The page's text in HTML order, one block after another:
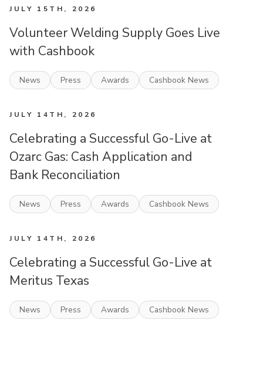
JULY 15TH, 2026
Volunteer Welding Supply Goes Live
with Cashbook
News Press Awards Cashbook News
JULY 14TH, 2026
Celebrating a Successful Go-Live at
Ozarc Gas: Cash Application and
Bank Reconciliation
News Press Awards Cashbook News
JULY 14TH, 2026
Celebrating a Successful Go-Live at
Meritus Texas
News Press Awards Cashbook News